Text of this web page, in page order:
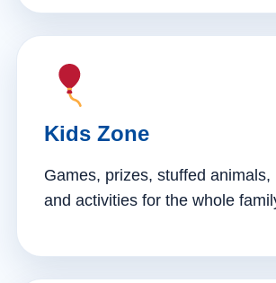
Kids Zone
Games, prizes, stuffed animals,
and activities for the whole